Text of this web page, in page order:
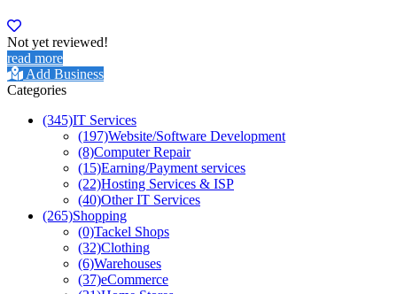
Not yet reviewed!
read more
Add Business
(345) IT Services
(197)Website/Software Development
(8)Computer Repair
(15)Earning/Payment services
(22)Hosting Services & ISP
(40)Other IT Services
(265) Shopping
(0)Tackel Shops
(32)Clothing
(6)Warehouses